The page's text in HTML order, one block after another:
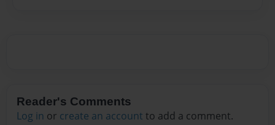
Reader's Comments
Log in or create an account to add a comment.